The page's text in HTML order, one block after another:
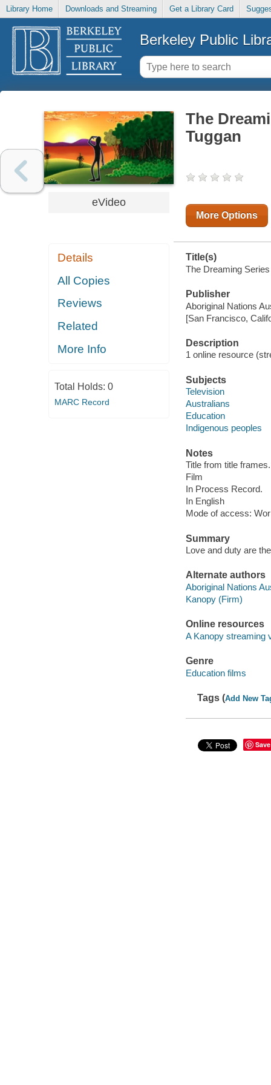
Library Home Downloads and Streaming Get a Library Card
Berkeley Public
eVideo
Details
All Copies
Reviews
Related
More Info
Total Holds: 0
MARC Record
The
Tuggan
More Options
Title(s)
The Dreaming
Publisher
Aboriginal Nations
[San Francisco,
Description
1 online resource
Subjects
Television
Australians
Education
Indigenous peoples
Notes
Title from title frames.
Film
In Process Record.
In English
Mode of access:
Summary
Love and duty are
Alternate authors
Aboriginal Nations
Kanopy (Firm)
Online resources
A Kanopy streaming
Genre
Education films
Tags (Add New
Save